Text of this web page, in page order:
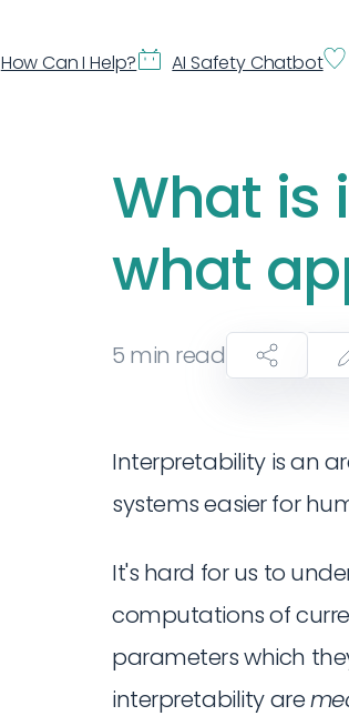
How Can I Help? AI Safety Chatbot
What is
what
5 min read
Interpretability is an
systems easier for
It's hard for us to
computations of
parameters which
interpretability are